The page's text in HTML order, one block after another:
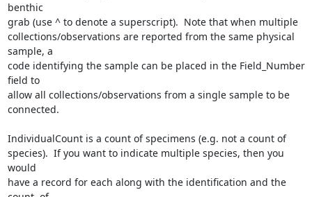
benthic
grab (use ^ to denote a superscript).  Note that when multiple
collections/observations are reported from the same physical
sample, a
code identifying the sample can be placed in the Field_Number
field to
allow all collections/observations from a single sample to be
connected.
IndividualCount is a count of specimens (e.g. not a count of
species).  If you want to indicate multiple species, then you
would
have a record for each along with the identification and the